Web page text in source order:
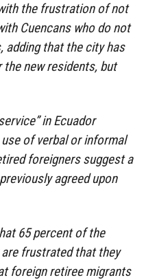
the frustration of not
Cuencans who do not
adding that the city has
new residents, but
in Ecuador
of verbal or informal
foreigners suggest a
agreed upon
65 percent of the
are frustrated that they
foreign retiree migrants